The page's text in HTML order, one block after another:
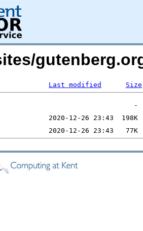
Last modified Size